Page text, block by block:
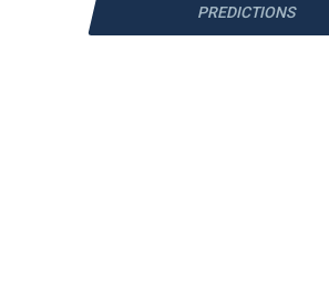
PREDICTIONS